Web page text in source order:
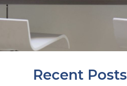
Recent Posts